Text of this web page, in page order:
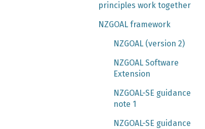
principles work together
NZGOAL framework
NZGOAL (version 2)
NZGOAL Software
Extension
NZGOAL-SE guidance
note 1
NZGOAL-SE guidance